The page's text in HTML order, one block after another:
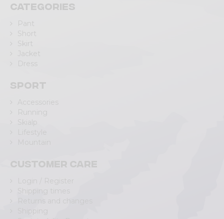
Categories
Pant
Short
Skirt
Jacket
Dress
Sport
Accessories
Running
Skialp
Customer care